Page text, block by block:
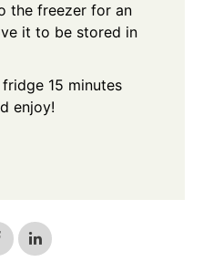
the freezer for an
it to be stored in
15 minutes
enjoy!
Share
on
Share
on